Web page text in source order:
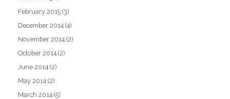
February 2015 (3)
December 2014 (4)
November 2014 (2)
October 2014 (2)
June 2014 (2)
May 2014 (2)
March 2014 (5)